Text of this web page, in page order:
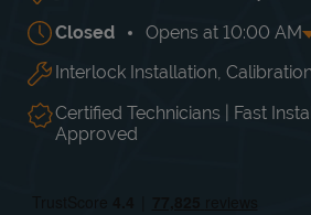
Closed Opens at 10:00 AM
Day of the Week Hours
Mon 10:00 AM-5:00 PM
Tue
10:00 AM
5:00 PM
Wed
10:00 AM
5:00 PM
Thu
Interlock Installation,
Certified Technicians | Fast
Approved